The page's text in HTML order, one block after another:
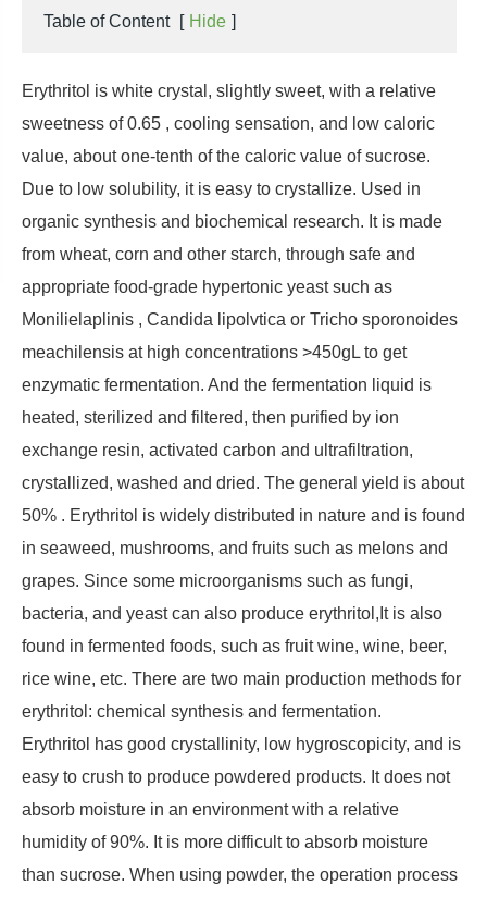
Table of Content [ Hide ]
Erythritol is white crystal, slightly sweet, with a relative
sweetness of 0.65 , cooling sensation, and low caloric
value, about one-tenth of the caloric value of sucrose.
Due to low solubility, it is easy to crystallize. Used in
organic synthesis and biochemical research. It is made
from wheat, corn and other starch, through safe and
appropriate food-grade hypertonic yeast such as
Monilielaplinis , Candida lipolvtica or Tricho sporonoides
meachilensis at high concentrations >450gL to get
enzymatic fermentation. And the fermentation liquid is
heated, sterilized and filtered, then purified by ion
exchange resin, activated carbon and ultrafiltration,
crystallized, washed and dried. The general yield is about
50% . Erythritol is widely distributed in nature and is found
in seaweed, mushrooms, and fruits such as melons and
grapes. Since some microorganisms such as fungi,
bacteria, and yeast can also produce erythritol,It is also
found in fermented foods, such as fruit wine, wine, beer,
rice wine, etc. There are two main production methods for
erythritol: chemical synthesis and fermentation.
Erythritol has good crystallinity, low hygroscopicity, and is
easy to crush to produce powdered products. It does not
absorb moisture in an environment with a relative
humidity of 90%. It is more difficult to absorb moisture
than sucrose. When using powder, the operation process